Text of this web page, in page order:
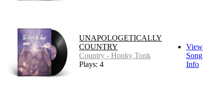
UNAPOLOGETICALLY
COUNTRY
Country - Honky Tonk
Plays: 4
View
Song
Info